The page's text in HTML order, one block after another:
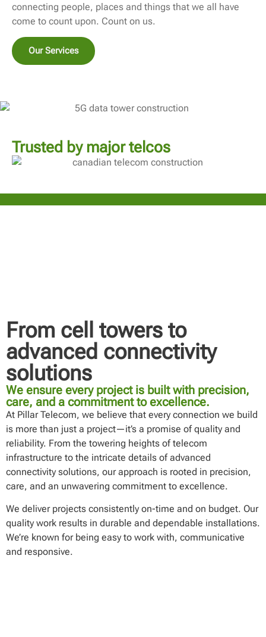
connecting people, places and things that we all have
come to count upon. Count on us.
Our Services
Trusted by major telcos
From cell towers to
advanced connectivity
solutions
We ensure every project is built with precision,
care, and a commitment to excellence.
At Pillar Telecom, we believe that every connection we build
is more than just a project—it’s a promise of quality and
reliability. From the towering heights of telecom
infrastructure to the intricate details of advanced
connectivity solutions, our approach is rooted in precision,
care, and an unwavering commitment to excellence.
We deliver projects consistently on-time and on budget. Our
quality work results in durable and dependable installations.
We’re known for being easy to work with, communicative
and responsive.